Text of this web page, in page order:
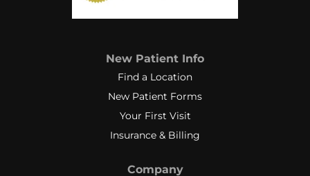
New Patient Info
Find a Location
New Patient Forms
Your First Visit
Insurance & Billing
Company